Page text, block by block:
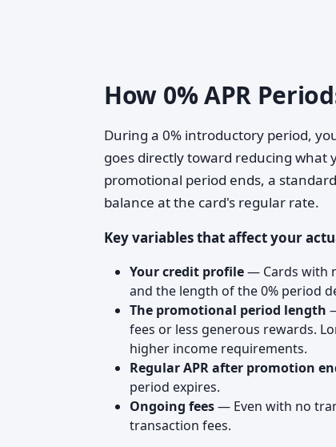
How 0% APR
During a 0% introductory period,
goes directly toward reducing
promotional period ends, a
balance at the card's regular rate.
Key variables that affect your
Your credit profile— Cards with
and the length of the 0% period
The promotional period length
fees or less generous rewards.
higher income requirements.
Regular APR after promotion
period expires.
Ongoing fees— Even with no
transaction fees.